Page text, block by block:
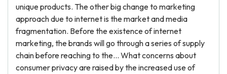
unique products. The other big change to marketing
approach due to internet is the market and media
fragmentation. Before the existence of internet
marketing, the brands will go through a series of supply
chain before reaching to the... What concerns about
consumer privacy are raised by the increased use of